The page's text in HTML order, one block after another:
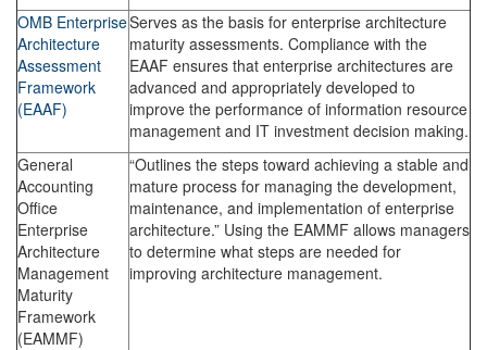
OMB Enterprise
Architecture
Assessment
Framework
(EAAF)
Serves as the basis for enterprise architecture
maturity assessments. Compliance with the
EAAF ensures that enterprise architectures are
advanced and appropriately developed to
improve the performance of information resource
management and IT investment decision making.
General
Accounting
Office
Enterprise
Architecture
Management
Maturity
Framework
(EAMMF)
“Outlines the steps toward achieving a stable and
mature process for managing the development,
maintenance, and implementation of enterprise
architecture.” Using the EAMMF allows managers
to determine what steps are needed for
improving architecture management.